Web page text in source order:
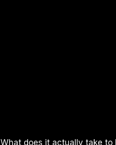
What does it actually take to